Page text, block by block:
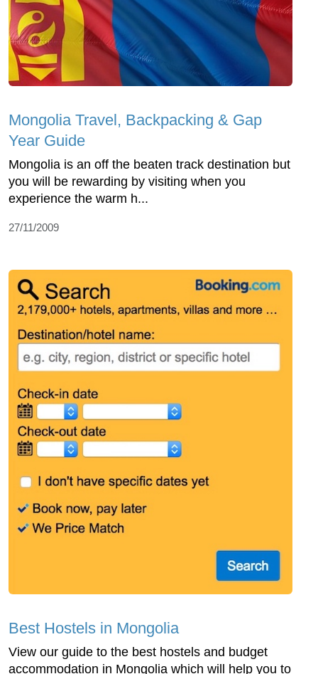
Mongolia Travel, Backpacking & Gap
Year Guide
Mongolia is an off the beaten track destination but
you will be rewarding by visiting when you
experience the warm h...
27/11/2009
Best Hostels in Mongolia
View our guide to the best hostels and budget
accommodation in Mongolia which will help you to